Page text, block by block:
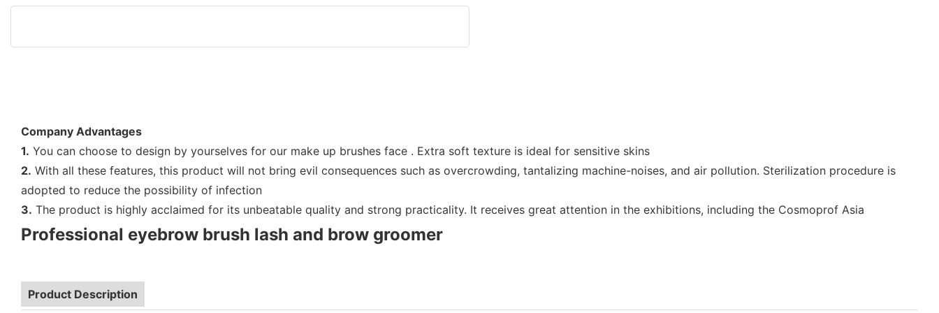
Company Advantages
1. You can choose to design by yourselves for our make up brushes face . Extra soft texture is ideal for sensitive skins
2. With all these features, this product will not bring evil consequences such as overcrowding, tantalizing machine-noises, and air pollution. Sterilization procedure is
adopted to reduce the possibility of infection
3. The product is highly acclaimed for its unbeatable quality and strong practicality. It receives great attention in the exhibitions, including the Cosmoprof Asia
Professional eyebrow brush lash and brow groomer
Product Description